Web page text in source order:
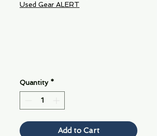
Used Gear ALERT
Quantity *
Add to Cart